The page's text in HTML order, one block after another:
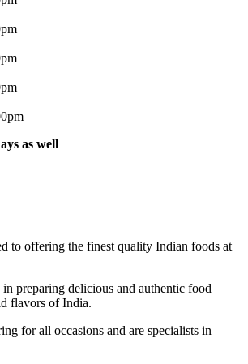
as well
to offering the finest quality Indian foods at
in preparing delicious and authentic food
flavors of India.
for all occasions and are specialists in